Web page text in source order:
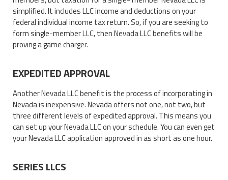
simplified. It includes LLC income and deductions on your
federal individual income tax return. So, if you are seeking to
form single-member LLC, then Nevada LLC benefits will be
proving a game charger.
EXPEDITED APPROVAL
Another Nevada LLC benefit is the process of incorporating in
Nevada is inexpensive. Nevada offers not one, not two, but
three different levels of expedited approval. This means you
can set up your Nevada LLC on your schedule. You can even get
your Nevada LLC application approved in as short as one hour.
SERIES LLCS